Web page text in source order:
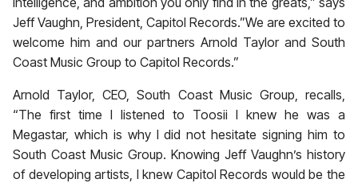
Jeff Vaughn, President, Capitol Records.”We are excited to
welcome him and our partners Arnold Taylor and South
Coast Music Group to Capitol Records.”
Arnold Taylor, CEO, South Coast Music Group, recalls,
“The first time I listened to Toosii I knew he was a
Megastar, which is why I did not hesitate signing him to
South Coast Music Group. Knowing Jeff Vaughn’s history
of developing artists, I knew Capitol Records would be the